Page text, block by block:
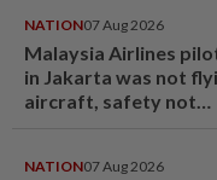
NATION07 Aug 2026
Malaysia Airlines
in Jakarta was not
aircraft, safety not
NATION07 Aug 2026